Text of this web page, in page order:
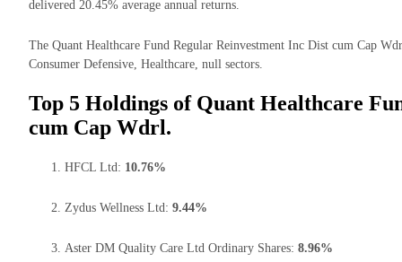
delivered 20.45% average annual returns.
The Quant Healthcare Fund Regular Reinvestment Inc Dist cum Cap
Consumer Defensive, Healthcare, null sectors.
Top 5 Holdings of Quant Healthcare
cum Cap Wdrl.
HFCL Ltd: 10.76%
Zydus Wellness Ltd: 9.44%
Aster DM Quality Care Ltd Ordinary Shares: 8.96%